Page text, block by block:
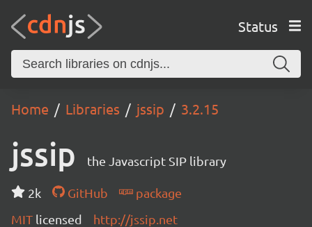
Status
Home Libraries jssip 3.2.15
jssip the Javascript SIP library
2k GitHub
package
MIT licensed http://jssip.net